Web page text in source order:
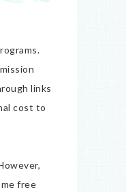
links
cost to
free